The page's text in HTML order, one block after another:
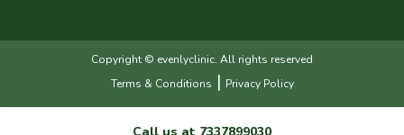
Copyright © evenlyclinic. All rights reserved
Terms & Conditions | Privacy Policy